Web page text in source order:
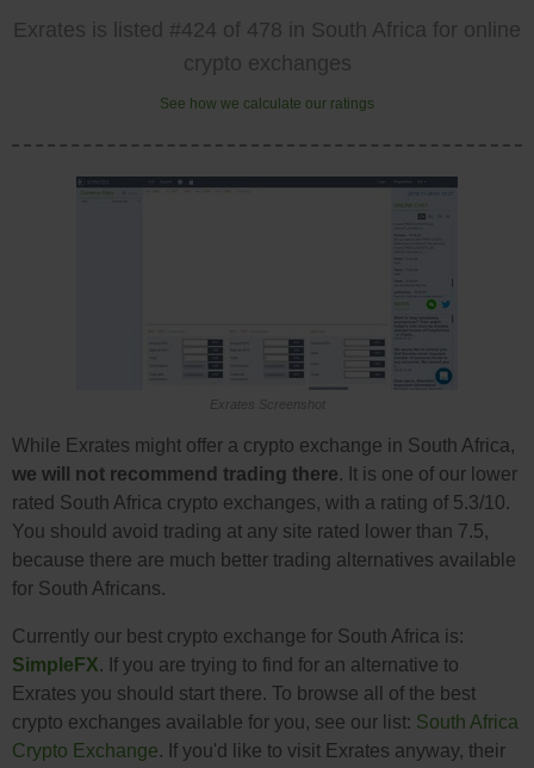
Exrates is listed #424 of 478 in South Africa for online
crypto exchanges
See how we calculate our ratings
Exrates Screenshot
While Exrates might offer a crypto exchange in South Africa,
we will not recommend trading there. It is one of our lower
rated South Africa crypto exchanges, with a rating of 5.3/10.
You should avoid trading at any site rated lower than 7.5,
because there are much better trading alternatives available
for South Africans.
Currently our best crypto exchange for South Africa is:
SimpleFX. If you are trying to find for an alternative to
Exrates you should start there. To browse all of the best
crypto exchanges available for you, see our list: South Africa
Crypto Exchange. If you'd like to visit Exrates anyway, their